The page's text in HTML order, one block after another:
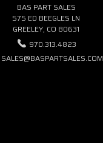
BAS PART SALES
575 ED BEEGLES LN
GREELEY, CO 80631
970.313.4823
SALES@BASPARTSALES.COM